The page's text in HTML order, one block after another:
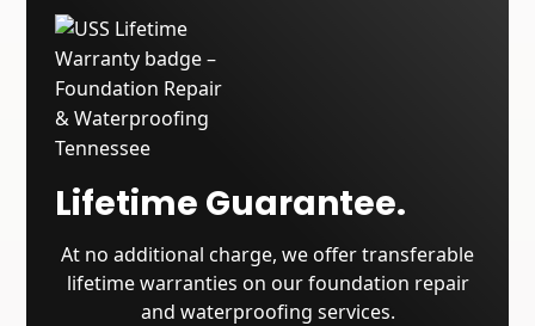
Lifetime Guarantee.
At no additional charge, we offer transferable
lifetime warranties on our foundation repair
and waterproofing services.